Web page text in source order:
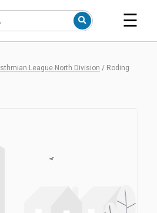
☰
Isthmian League North Division / Roding